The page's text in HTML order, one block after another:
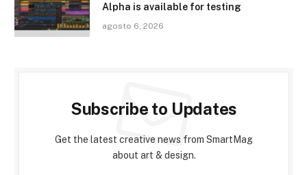
Alpha is available for testing
agosto 6, 2026
Subscribe to Updates
Get the latest creative news from SmartMag
about art & design.